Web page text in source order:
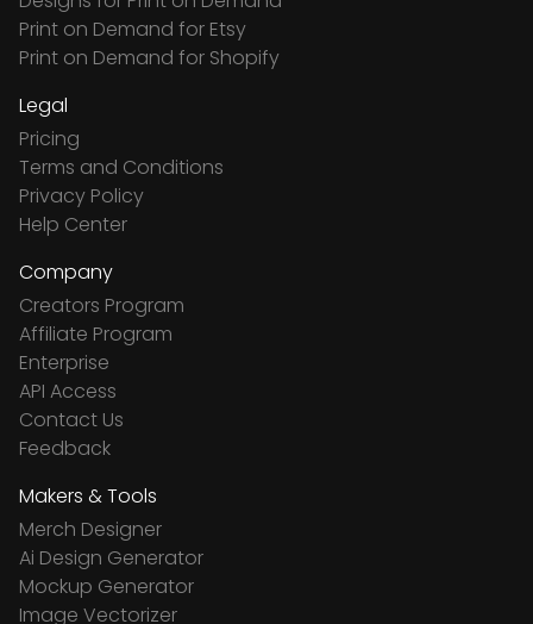
Print on Demand for Etsy
Print on Demand for Shopify
Legal
Pricing
Terms and Conditions
Privacy Policy
Help Center
Company
Creators Program
Affiliate Program
Enterprise
API Access
Contact Us
Feedback
Makers & Tools
Merch Designer
Ai Design Generator
Mockup Generator
Image Vectorizer